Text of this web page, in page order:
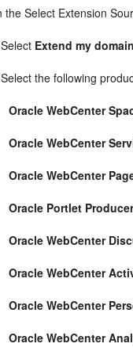
the Select Extension
Select Extend my
Select the following
Oracle WebCenter
Oracle WebCenter
Oracle WebCenter
Oracle Portlet
Oracle WebCenter
Oracle WebCenter
Oracle WebCenter
Oracle WebCenter